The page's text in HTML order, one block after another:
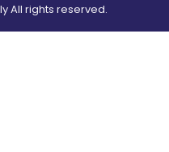
All rights reserved.